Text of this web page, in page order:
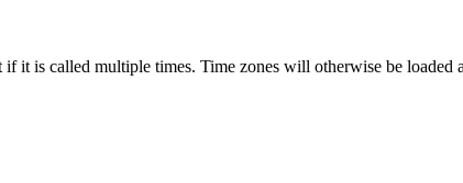
it is called multiple times. Time zones will otherwise be loaded